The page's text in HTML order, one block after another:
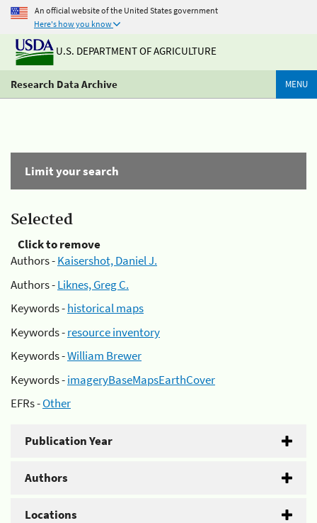
An official website of the United States government
Here's how you know
U.S. DEPARTMENT OF AGRICULTURE
Research Data Archive MENU
Limit your search
Selected
Click to remove
Authors -Kaisershot, Daniel J.
Authors -Liknes, Greg C.
Keywords -historical maps
Keywords -resource inventory
Keywords -William Brewer
Keywords -imageryBaseMapsEarthCover
EFRs -Other
Publication Year
Authors
Locations